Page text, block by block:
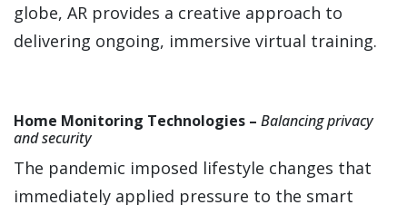
globe, AR provides a creative approach to
delivering ongoing, immersive virtual training.
Home Monitoring Technologies – Balancing privacy
and security
The pandemic imposed lifestyle changes that
immediately applied pressure to the smart